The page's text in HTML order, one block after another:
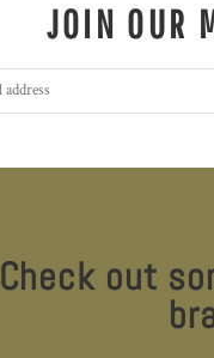
JOIN OUR
Check out